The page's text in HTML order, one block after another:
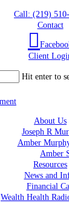
Call: (219)
Contact
Client
Hit enter to
About Us
Joseph R
Amber
Amber
Resources
News and
Financial
Wealth Health